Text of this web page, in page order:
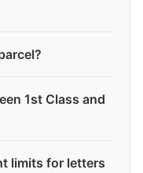
1st Class and
limits for letters